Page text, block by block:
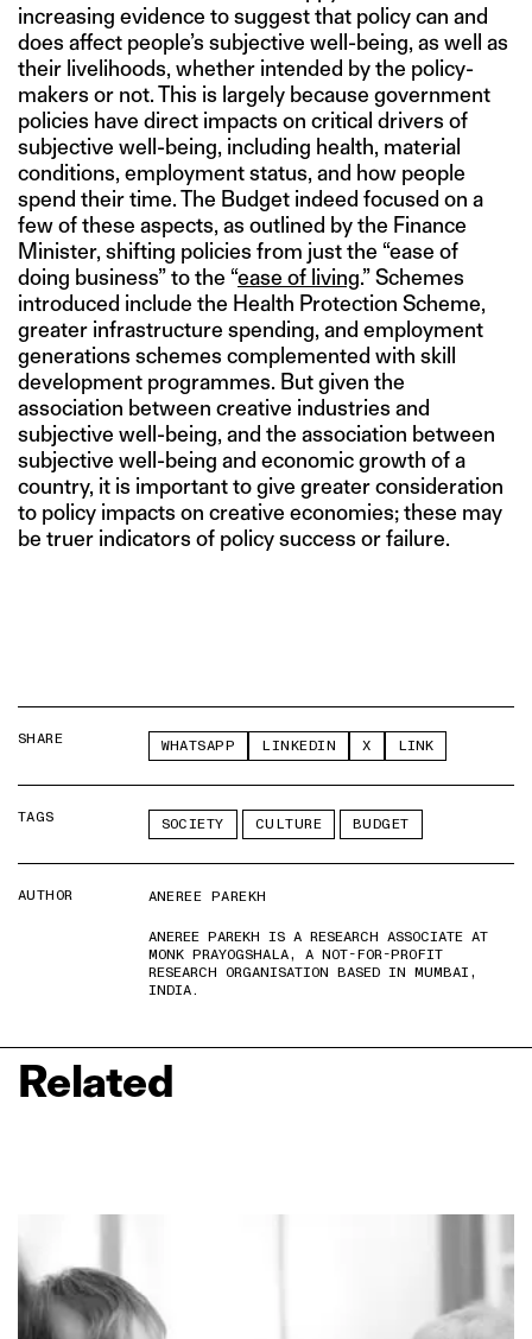
increasing evidence to suggest that policy can and
does affect people’s subjective well-being, as well as
their livelihoods, whether intended by the policy-
makers or not. This is largely because government
policies have direct impacts on critical drivers of
subjective well-being, including health, material
conditions, employment status, and how people
spend their time. The Budget indeed focused on a
few of these aspects, as outlined by the Finance
Minister, shifting policies from just the “ease of
doing business” to the “ease of living.” Schemes
introduced include the Health Protection Scheme,
greater infrastructure spending, and employment
generations schemes complemented with skill
development programmes. But given the
association between creative industries and
subjective well-being, and the association between
subjective well-being and economic growth of a
country, it is important to give greater consideration
to policy impacts on creative economies; these may
be truer indicators of policy success or failure.
SHARE WHATSAPP LINKEDIN X LINK
TAGS SOCIETY CULTURE BUDGET
AUTHOR
ANEREE PAREKH
ANEREE PAREKH IS A RESEARCH ASSOCIATE AT
MONK PRAYOGSHALA, A NOT-FOR-PROFIT
RESEARCH ORGANISATION BASED IN MUMBAI,
INDIA.
Related